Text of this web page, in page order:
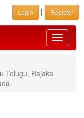
Login | Register
Toggle
Telugu, Rajaka